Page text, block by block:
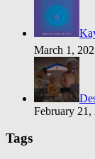
March 1,
February 21,
Tags